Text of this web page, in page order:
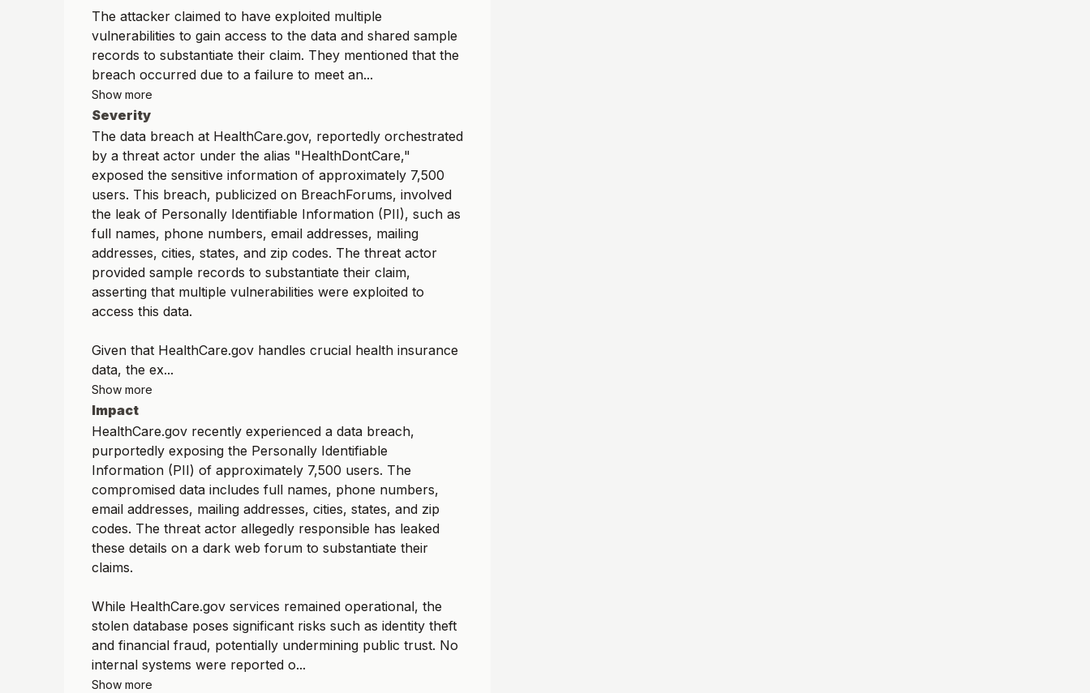
The attacker claimed to have exploited multiple
vulnerabilities to gain access to the data and shared sample
records to substantiate their claim. They mentioned that the
breach occurred due to a failure to meet an...
Show more
Severity
The data breach at HealthCare.gov, reportedly orchestrated
by a threat actor under the alias "HealthDontCare,"
exposed the sensitive information of approximately 7,500
users. This breach, publicized on BreachForums, involved
the leak of Personally Identifiable Information (PII), such as
full names, phone numbers, email addresses, mailing
addresses, cities, states, and zip codes. The threat actor
provided sample records to substantiate their claim,
asserting that multiple vulnerabilities were exploited to
access this data.
Given that HealthCare.gov handles crucial health insurance
data, the ex...
Show more
Impact
HealthCare.gov recently experienced a data breach,
purportedly exposing the Personally Identifiable
Information (PII) of approximately 7,500 users. The
compromised data includes full names, phone numbers,
email addresses, mailing addresses, cities, states, and zip
codes. The threat actor allegedly responsible has leaked
these details on a dark web forum to substantiate their
claims.
While HealthCare.gov services remained operational, the
stolen database poses significant risks such as identity theft
and financial fraud, potentially undermining public trust. No
internal systems were reported o...
Show more